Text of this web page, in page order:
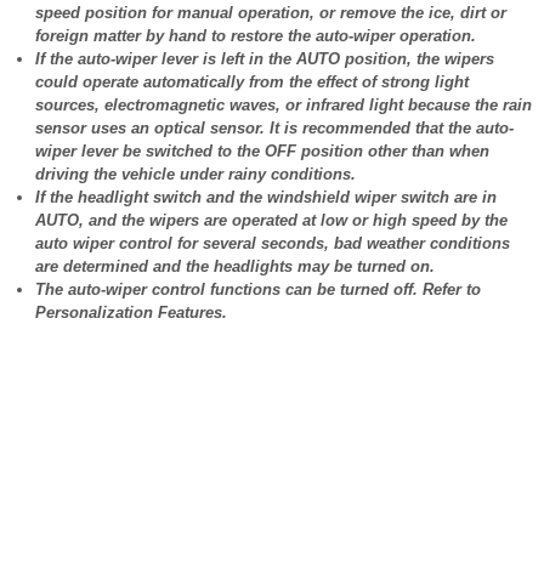
speed position for manual operation, or remove the ice, dirt or
foreign matter by hand to restore the auto-wiper operation.
If the auto-wiper lever is left in the AUTO position, the wipers
could operate automatically from the effect of strong light
sources, electromagnetic waves, or infrared light because the rain
sensor uses an optical sensor. It is recommended that the auto-
wiper lever be switched to the OFF position other than when
driving the vehicle under rainy conditions.
If the headlight switch and the windshield wiper switch are in
AUTO, and the wipers are operated at low or high speed by the
auto wiper control for several seconds, bad weather conditions
are determined and the headlights may be turned on.
The auto-wiper control functions can be turned off. Refer to
Personalization Features.